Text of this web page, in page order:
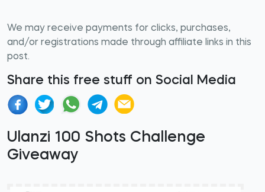
We may receive payments for clicks, purchases,
and/or registrations made through affiliate links in this
post.
Share this free stuff on Social Media
Ulanzi 100 Shots Challenge
Giveaway